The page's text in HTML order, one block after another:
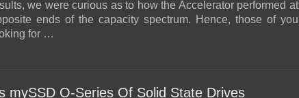
we were curious as to how the Accelerator performed at
ends of the capacity spectrum. Hence, those of you
for …
mySSD O-Series Of Solid State Drives